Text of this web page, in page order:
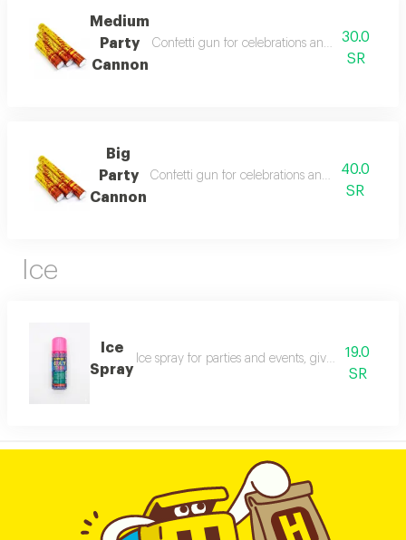
Medium
Party
Cannon
Confetti gun for celebrations and events.
30.0
SR
Big
Party
Cannon
Confetti gun for celebrations and events.
40.0
SR
Ice
Ice
Spray
Ice spray for parties and events, gives a fun
19.0
SR